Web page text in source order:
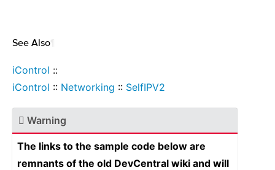
See Also
iControl ::
iControl :: Networking :: SelfIPV2
Warning
The links to the sample code below are
remnants of the old DevCentral wiki and will